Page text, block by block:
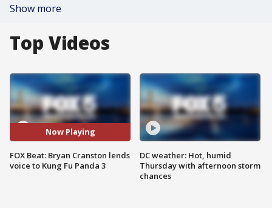
Show more
Top Videos
Now Playing
FOX Beat: Bryan Cranston lends
voice to Kung Fu Panda 3
DC weather: Hot, humid
Thursday with afternoon storm
chances